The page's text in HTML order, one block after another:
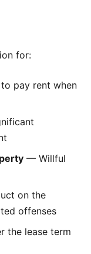
for:
pay rent when
— Willful
on the
offenses
the lease term